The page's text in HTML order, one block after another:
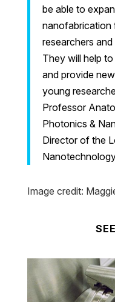
be able to
nanofabrication
researchers
They will help
and provide
young
Professor
Photonics &
Director of the
Image credit: